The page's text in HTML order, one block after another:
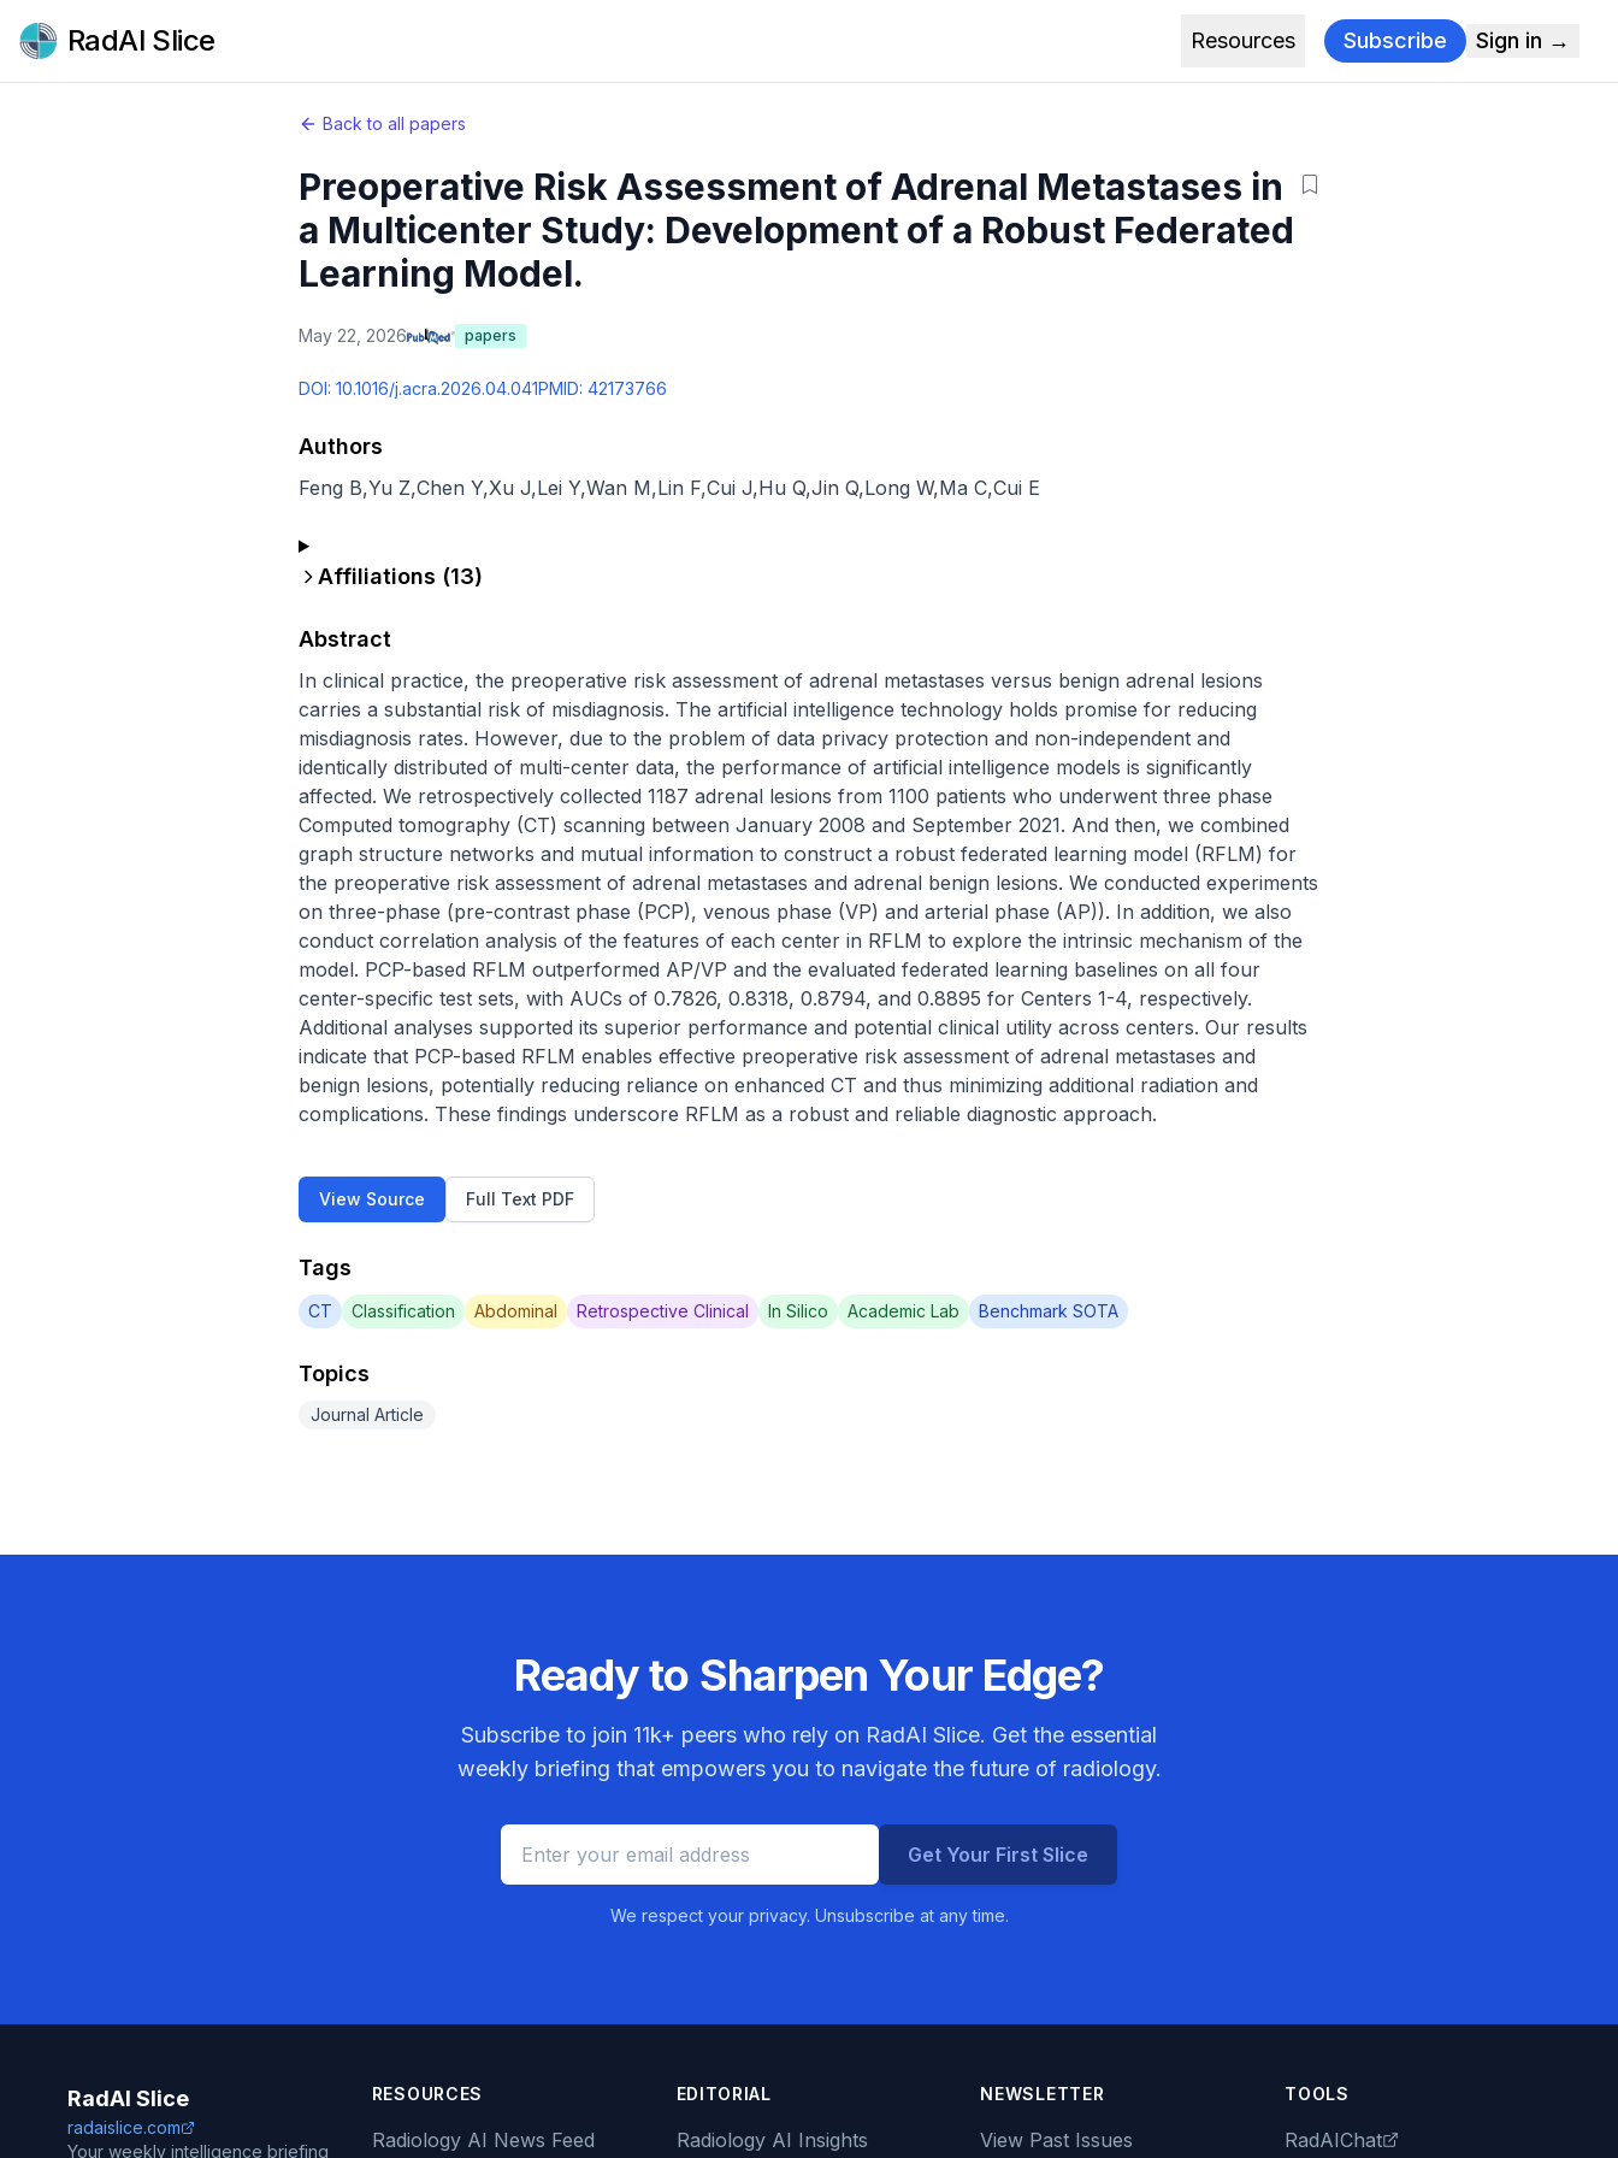
RadAI Slice Resources Subscribe Sign in →
Back to all papers
Preoperative Risk Assessment of Adrenal Metastases in
a Multicenter Study: Development of a Robust Federated
Learning Model.
May 22, 2026 papers
DOI: 10.1016/j.acra.2026.04.041PMID: 42173766
Authors
Feng B,Yu Z,Chen Y,Xu J,Lei Y,Wan M,Lin F,Cui J,Hu Q,Jin Q,Long W,Ma C,Cui E
Affiliations (13)
Abstract
In clinical practice, the preoperative risk assessment of adrenal metastases versus benign adrenal lesions
carries a substantial risk of misdiagnosis. The artificial intelligence technology holds promise for reducing
misdiagnosis rates. However, due to the problem of data privacy protection and non-independent and
identically distributed of multi-center data, the performance of artificial intelligence models is significantly
affected. We retrospectively collected 1187 adrenal lesions from 1100 patients who underwent three phase
Computed tomography (CT) scanning between January 2008 and September 2021. And then, we combined
graph structure networks and mutual information to construct a robust federated learning model (RFLM) for
the preoperative risk assessment of adrenal metastases and adrenal benign lesions. We conducted experiments
on three-phase (pre-contrast phase (PCP), venous phase (VP) and arterial phase (AP)). In addition, we also
conduct correlation analysis of the features of each center in RFLM to explore the intrinsic mechanism of the
model. PCP-based RFLM outperformed AP/VP and the evaluated federated learning baselines on all four
center-specific test sets, with AUCs of 0.7826, 0.8318, 0.8794, and 0.8895 for Centers 1-4, respectively.
Additional analyses supported its superior performance and potential clinical utility across centers. Our results
indicate that PCP-based RFLM enables effective preoperative risk assessment of adrenal metastases and
benign lesions, potentially reducing reliance on enhanced CT and thus minimizing additional radiation and
complications. These findings underscore RFLM as a robust and reliable diagnostic approach.
View Source Full Text PDF
Tags
CT Classification Abdominal Retrospective Clinical In Silico Academic Lab Benchmark SOTA
Topics
Journal Article
Ready to Sharpen Your Edge?
Subscribe to join 11k+ peers who rely on RadAI Slice. Get the essential
weekly briefing that empowers you to navigate the future of radiology.
Get Your First Slice
We respect your privacy. Unsubscribe at any time.
RadAI Slice
radaislice.com
Your weekly intelligence briefing
RESOURCES
Radiology AI News Feed
EDITORIAL
Radiology AI Insights
NEWSLETTER
View Past Issues
TOOLS
RadAIChat